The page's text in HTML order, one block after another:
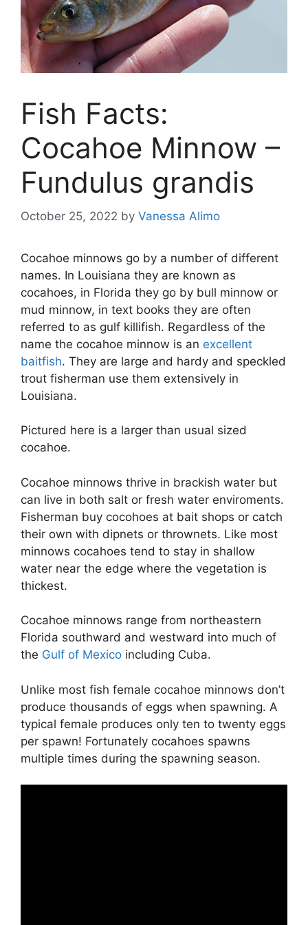
Fish Facts:
Cocahoe Minnow –
Fundulus grandis
October 25, 2022 by Vanessa Alimo
Cocahoe minnows go by a number of different
names. In Louisiana they are known as
cocahoes, in Florida they go by bull minnow or
mud minnow, in text books they are often
referred to as gulf killifish. Regardless of the
name the cocahoe minnow is an excellent
baitfish. They are large and hardy and speckled
trout fisherman use them extensively in
Louisiana.
Pictured here is a larger than usual sized
cocahoe.
Cocahoe minnows thrive in brackish water but
can live in both salt or fresh water enviroments.
Fisherman buy cocohoes at bait shops or catch
their own with dipnets or thrownets. Like most
minnows cocahoes tend to stay in shallow
water near the edge where the vegetation is
thickest.
Cocahoe minnows range from northeastern
Florida southward and westward into much of
the Gulf of Mexico including Cuba.
Unlike most fish female cocahoe minnows don’t
produce thousands of eggs when spawning. A
typical female produces only ten to twenty eggs
per spawn! Fortunately cocahoes spawns
multiple times during the spawning season.